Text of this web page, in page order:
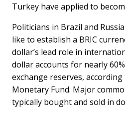
Turkey have applied to
Politicians in Brazil and
like to establish a BRIC
dollar’s lead role in
dollar accounts for nearly
exchange reserves,
Monetary Fund. Major
typically bought and sold in